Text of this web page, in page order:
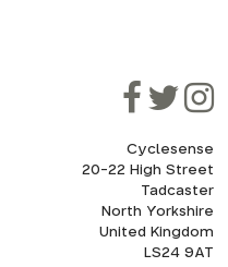
Cyclesense
20-22 High Street
Tadcaster
North Yorkshire
United Kingdom
LS24 9AT